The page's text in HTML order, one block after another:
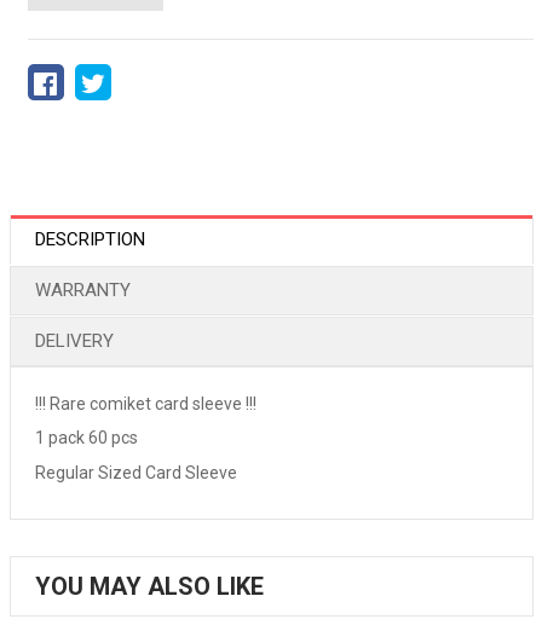
DESCRIPTION
WARRANTY
DELIVERY
!!! Rare comiket card sleeve !!!
1 pack 60 pcs
Regular Sized Card Sleeve
YOU MAY ALSO LIKE